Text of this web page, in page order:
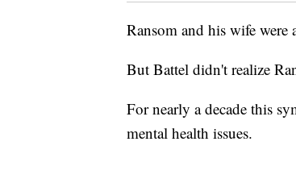
Ransom and his wife were
But Battel didn't realize
For nearly a decade this
mental health issues.